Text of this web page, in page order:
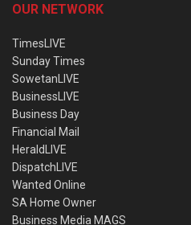
OUR NETWORK
TimesLIVE
Sunday Times
SowetanLIVE
BusinessLIVE
Business Day
Financial Mail
HeraldLIVE
DispatchLIVE
Wanted Online
SA Home Owner
Business Media MAGS